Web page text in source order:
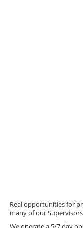
Real opportunities for
many of our